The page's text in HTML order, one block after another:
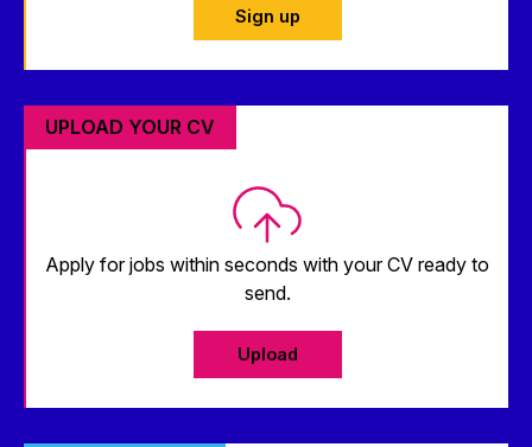
Sign up
UPLOAD YOUR CV
Apply for jobs within seconds with your CV ready to
send.
Upload